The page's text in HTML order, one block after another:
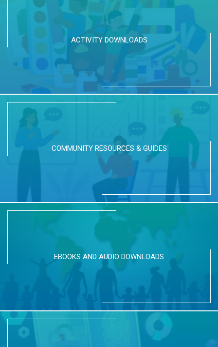
ACTIVITY DOWNLOADS
COMMUNITY RESOURCES & GUIDES
EBOOKS AND AUDIO DOWNLOADS